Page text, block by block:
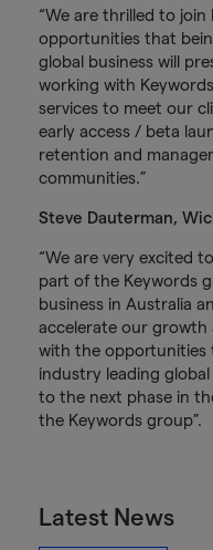
“We are thrilled to
opportunities that
global business will
working with
services to meet our
early access / beta
retention and
communities.”
Steve Dauterman,
“We are very excited
part of the Keywords
business in Australia
accelerate our growth
with the opportunities
industry leading
to the next phase in
the Keywords group”.
Latest News